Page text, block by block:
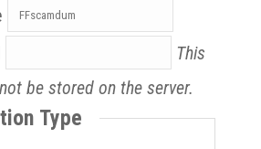
This
be stored on the server.
Type